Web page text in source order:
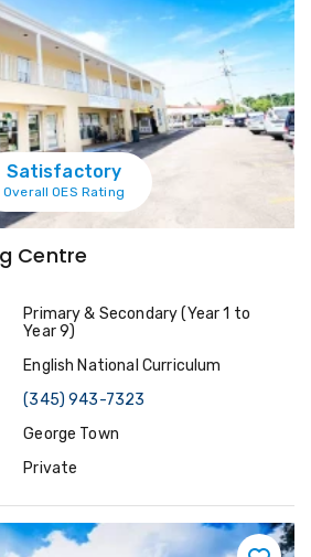
Satisfactory
Overall OES Rating
Centre
Primary & Secondary (Year 1 to
Year 9)
English National Curriculum
(345) 943-7323
George Town
Private